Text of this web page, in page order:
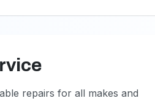
repairs for all makes and